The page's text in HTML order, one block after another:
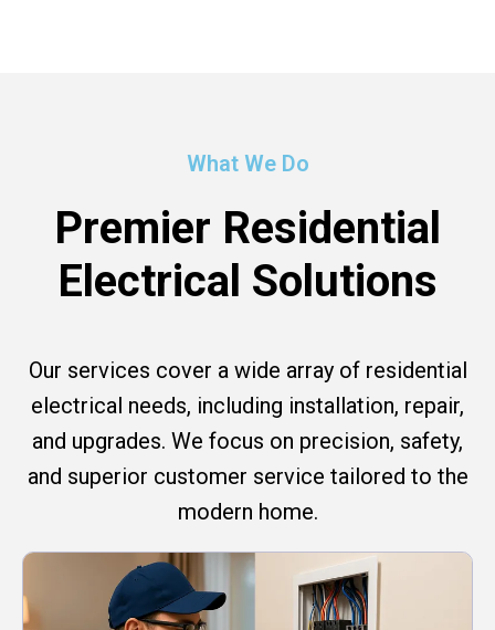
What We Do
Premier Residential
Electrical Solutions
Our services cover a wide array of residential
electrical needs, including installation, repair,
and upgrades. We focus on precision, safety,
and superior customer service tailored to the
modern home.